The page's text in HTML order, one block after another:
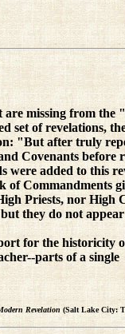
missing from the
set of revelations,
"But after truly
Covenants before
added to this
of Commandments
Priests, nor High
they do not
for the
parts of a single
Revelation (Salt Lake City: